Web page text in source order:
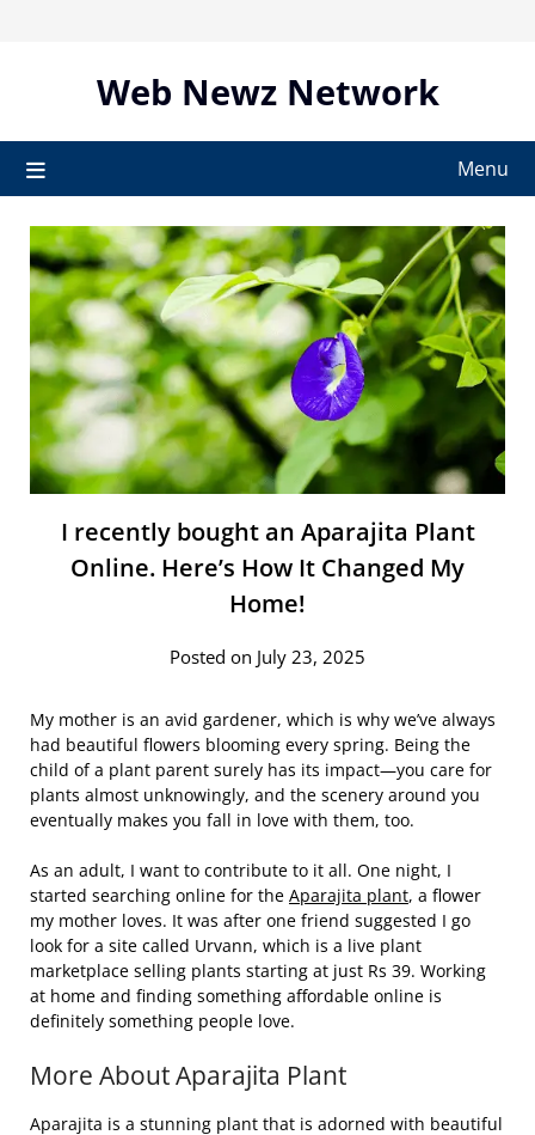
Web Newz Network
Menu
I recently bought an Aparajita Plant
Online. Here’s How It Changed My
Home!
Posted on July 23, 2025
My mother is an avid gardener, which is why we’ve always
had beautiful flowers blooming every spring. Being the
child of a plant parent surely has its impact—you care for
plants almost unknowingly, and the scenery around you
eventually makes you fall in love with them, too.
As an adult, I want to contribute to it all. One night, I
started searching online for the Aparajita plant, a flower
my mother loves. It was after one friend suggested I go
look for a site called Urvann, which is a live plant
marketplace selling plants starting at just Rs 39. Working
at home and finding something affordable online is
definitely something people love.
More About Aparajita Plant
Aparajita is a stunning plant that is adorned with beautiful